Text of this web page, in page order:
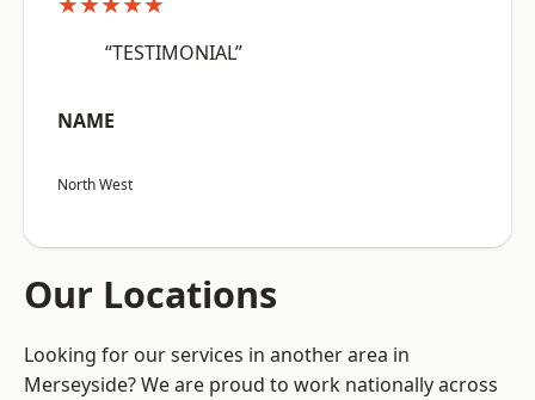
“TESTIMONIAL”
NAME
North West
Our Locations
Looking for our services in another area in
Merseyside? We are proud to work nationally across